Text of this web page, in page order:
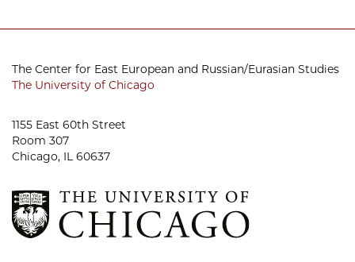
The Center for East European and Russian/Eurasian Studies
The University of Chicago
1155 East 60th Street
Room 307
Chicago, IL 60637